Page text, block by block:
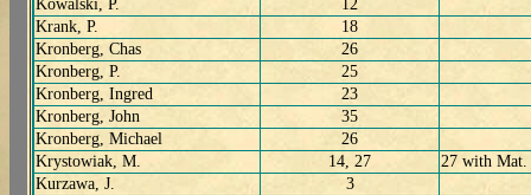
Kowalski, P.
12
Krank, P.
18
Kronberg, Chas
26
Kronberg, P.
25
Kronberg, Ingred
23
Kronberg, John
35
Kronberg, Michael
26
Krystowiak, M.
14, 27
27 with Mat.
Kurzawa, J.
3